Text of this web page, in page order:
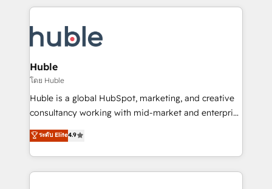
new HubSpot portal with Advanced Website and
CRM Migrations using our in-house "HubScrub" Tool.
entirely around coaching and training. That means
skills, processes, and internal team you need to
attract the right buyers, close deals faster, and grow
without outside dependencies. You’ll learn how to: •
Set up, audit, and organize your HubSpot portal •
Get your sales team fully using HubSpot • Track
pipeline and revenue across the entire buyer journey
growth • Create content and videos that attract
buyers • Use AI to scale smarter Our coaching-led
Huble
โดย Huble
Huble is a global HubSpot, marketing, and creative
consultancy working with mid-market and enterprise
businesses. We go beyond implementation, shaping
the strategy, processes, and teams that turn
HubSpot into a genuine growth engine. Named
HubSpot's Global Partner of the Year in 2024,
ระดับ Elite4.9